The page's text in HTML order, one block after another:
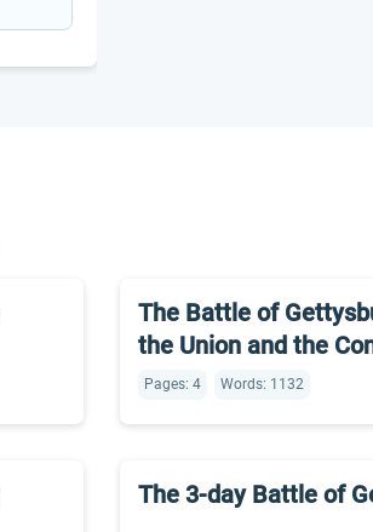
The Battle of
the Union and the
Pages: 4 Words: 1132
The 3-day Battle of